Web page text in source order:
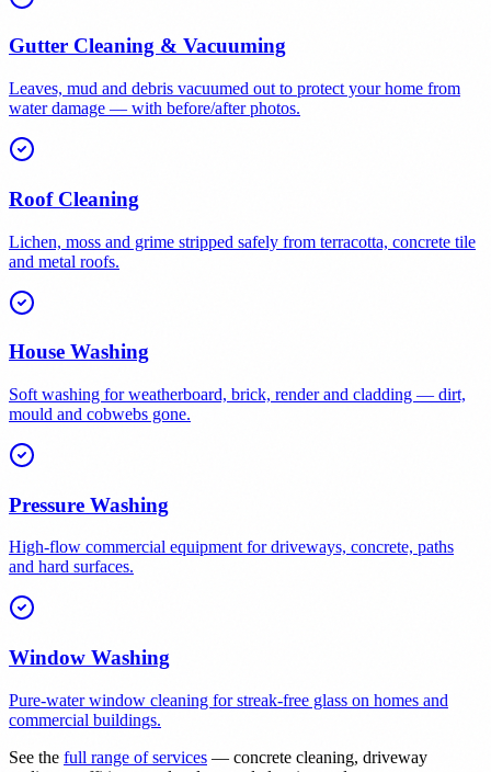
Gutter Cleaning & Vacuuming
Leaves, mud and debris vacuumed out to protect your home from
water damage — with before/after photos.
Roof Cleaning
Lichen, moss and grime stripped safely from terracotta, concrete tile
and metal roofs.
House Washing
Soft washing for weatherboard, brick, render and cladding — dirt,
mould and cobwebs gone.
Pressure Washing
High-flow commercial equipment for driveways, concrete, paths
and hard surfaces.
Window Washing
Pure-water window cleaning for streak-free glass on homes and
commercial buildings.
See the full range of services — concrete cleaning, driveway